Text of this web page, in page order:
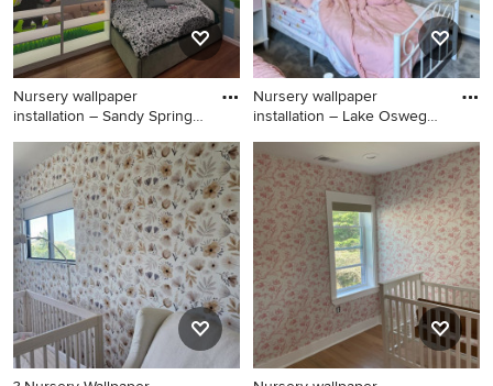
Nursery wallpaper
installation – Sandy Springs,
Inspiration for a huge
scandinavian boy carpeted,
brown floor, vaulted ceiling
and shiplap wall nursery
remodel in Atlanta with blue
walls
Nursery wallpaper
installation – Lake Oswego,
Large mountain style boy
carpeted, blue floor, vaulted
ceiling and shiplap wall
nursery photo in Portland
with black walls